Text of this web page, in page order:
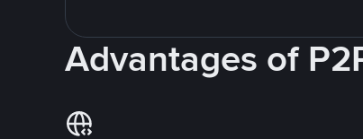
Advantages of